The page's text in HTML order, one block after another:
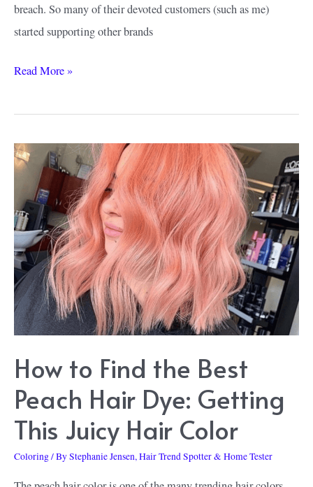
breach. So many of their devoted customers (such as me)
started supporting other brands
How
Find
Best
Crime
Unicorn
Dye:
Some
Facts
to
Know
about
These
Vivid
Hair
Coloring
Read More »
How to Find the Best
Peach Hair Dye: Getting
This Juicy Hair Color
Coloring/ ByStephanie Jensen, Hair Trend Spotter & Home Tester